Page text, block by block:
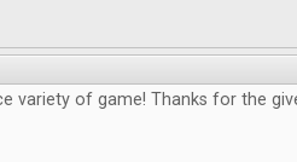
variety of game! Thanks for the